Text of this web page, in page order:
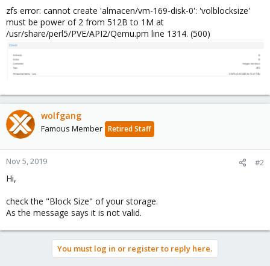
zfs error: cannot create 'almacen/vm-169-disk-0': 'volblocksize'
must be power of 2 from 512B to 1M at
/usr/share/perl5/PVE/API2/Qemu.pm line 1314. (500)
wolfgang
Famous Member Retired Staff
Nov 5, 2019 #2
Hi,
check the "Block Size" of your storage.
As the message says it is not valid.
You must log in or register to reply here.